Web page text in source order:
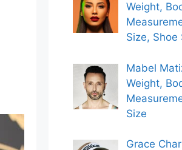
Weight,
Size, Shoe
Mabel
Weight,
Size
Grace